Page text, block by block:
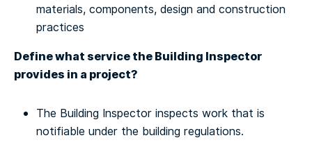
materials, components, design and construction
practices
Define what service the Building Inspector
provides in a project?
The Building Inspector inspects work that is
notifiable under the building regulations.